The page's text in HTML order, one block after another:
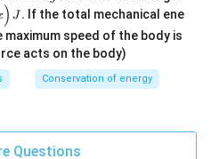
3
\,
1}
\,
g
) J . If the total mechanical ene
maximum speed of the body is
acts on the body)
Conservation of energy
Questions